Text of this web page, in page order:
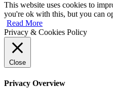
This website uses cookies to
you're ok with this, but you can
Read More
Privacy & Cookies Policy
Close
Privacy Overview